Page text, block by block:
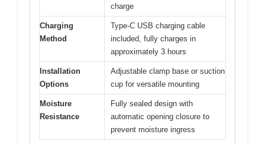
charge
Charging
Method
Type-C USB charging cable
included, fully charges in
approximately 3 hours
Installation
Options
Adjustable clamp base or suction
cup for versatile mounting
Moisture
Resistance
Fully sealed design with
automatic opening closure to
prevent moisture ingress